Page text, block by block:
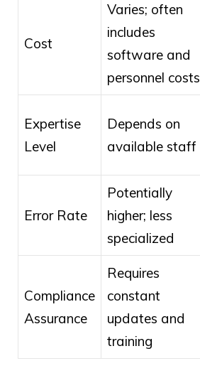
Cost
Varies; often
includes
software and
personnel costs
Expertise
Level
Depends on
available staff
Error Rate
Potentially
higher; less
specialized
Compliance
Assurance
Requires
constant
updates and
training